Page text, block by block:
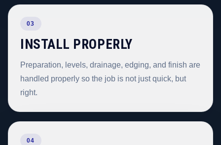
03
INSTALL PROPERLY
Preparation, levels, drainage, edging, and finish are
handled properly so the job is not just quick, but
right.
04